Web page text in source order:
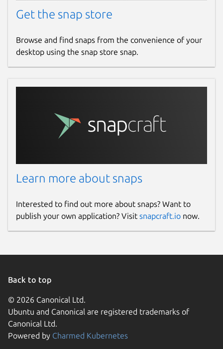
Get the snap store
Browse and find snaps from the convenience of your
desktop using the snap store snap.
Learn more about snaps
Interested to find out more about snaps? Want to
publish your own application? Visit snapcraft.io now.
Back to top
© 2026 Canonical Ltd.
Ubuntu and Canonical are registered trademarks of
Canonical Ltd.
Powered by Charmed Kubernetes